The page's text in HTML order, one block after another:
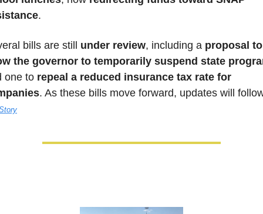
.
bills are still under review, including a proposal to
the governor to temporarily suspend state
one to repeal a reduced insurance tax rate for
. As these bills move forward, updates will